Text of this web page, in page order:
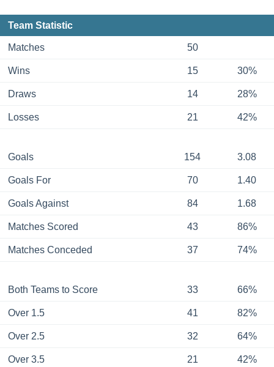
Team Statistic
Matches 50
Wins 15 30%
Draws 14 28%
Losses 21 42%
Goals 154 3.08
Goals For 70 1.40
Goals Against 84 1.68
Matches Scored 43 86%
Matches Conceded 37 74%
Both Teams to Score 33 66%
Over 1.5 41 82%
Over 2.5 32 64%
Over 3.5 21 42%